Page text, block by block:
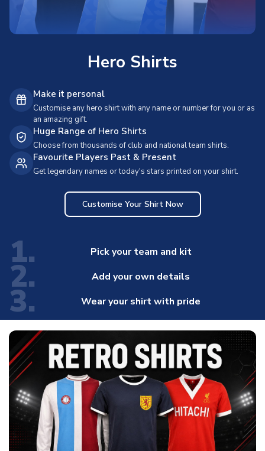
Hero Shirts
Make it personal
Customise any hero shirt with any name or number for you or as
an amazing gift.
Huge Range of Hero Shirts
Choose from thousands of club and national team shirts.
Favourite Players Past & Present
Get legendary names or today's stars printed on your shirt.
Customise Your Shirt Now
1. Pick your team and kit
2. Add your own details
3. Wear your shirt with pride